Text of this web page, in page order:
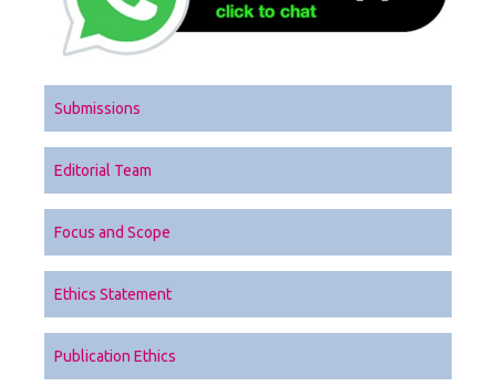
Submissions
Editorial Team
Focus and Scope
Ethics Statement
Publication Ethics